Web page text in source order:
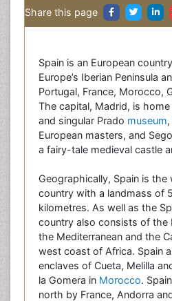
Share this page
Spain is an European
Europe’s Iberian Peninsula
Portugal, France, Morocco,
The capital, Madrid, is
and singular Prado museum
European masters, and
a fairy-tale medieval castle
Geographically, Spain is
country with a landmass of
kilometres. As well as the
country also consists of the
the Mediterranean and the
west coast of Africa. Spain
enclaves of Cueta, Melilla
la Gomera in Morocco.
north by France, Andorra